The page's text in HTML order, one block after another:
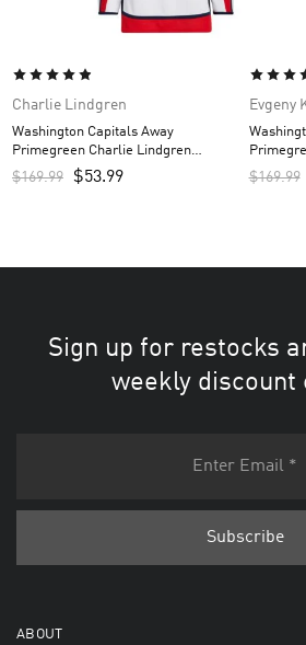
Charlie Lindgren
Washington Capitals Away
Primegreen Charlie Lindgren
Custom Men’s Jersey – White
$169.99 $53.99
Evgeny
Custom
$169.99
Sign up for restocks
weekly discount
ABOUT